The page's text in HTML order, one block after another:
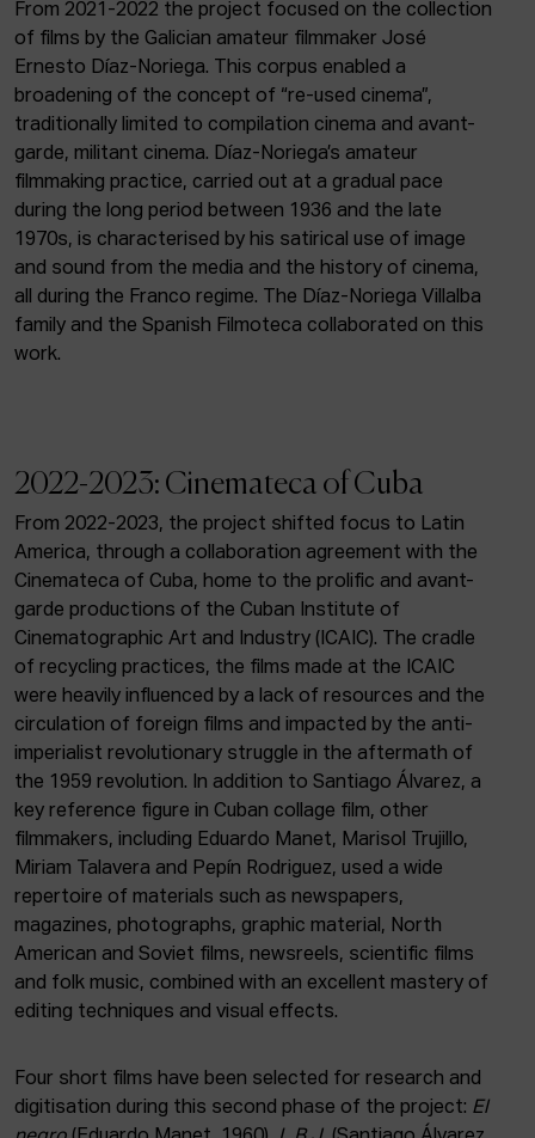
From 2021-2022 the project focused on the collection
of films by the Galician amateur filmmaker José
Ernesto Díaz-Noriega. This corpus enabled a
broadening of the concept of “re-used cinema”,
traditionally limited to compilation cinema and avant-
garde, militant cinema. Díaz-Noriega’s amateur
filmmaking practice, carried out at a gradual pace
during the long period between 1936 and the late
1970s, is characterised by his satirical use of image
and sound from the media and the history of cinema,
all during the Franco regime. The Díaz-Noriega Villalba
family and the Spanish Filmoteca collaborated on this
work.
2022-2023: Cinemateca of Cuba
From 2022-2023, the project shifted focus to Latin
America, through a collaboration agreement with the
Cinemateca of Cuba, home to the prolific and avant-
garde productions of the Cuban Institute of
Cinematographic Art and Industry (ICAIC). The cradle
of recycling practices, the films made at the ICAIC
were heavily influenced by a lack of resources and the
circulation of foreign films and impacted by the anti-
imperialist revolutionary struggle in the aftermath of
the 1959 revolution. In addition to Santiago Álvarez, a
key reference figure in Cuban collage film, other
filmmakers, including Eduardo Manet, Marisol Trujillo,
Miriam Talavera and Pepín Rodriguez, used a wide
repertoire of materials such as newspapers,
magazines, photographs, graphic material, North
American and Soviet films, newsreels, scientific films
and folk music, combined with an excellent mastery of
editing techniques and visual effects.
Four short films have been selected for research and
digitisation during this second phase of the project: El